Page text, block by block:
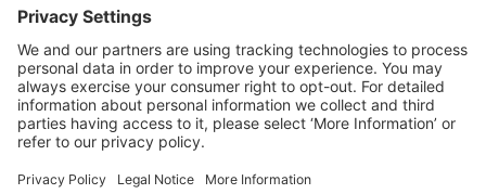
(referred to as “Terms”). ABBYY reserves the right,
at its sole discretion, to change, modify, add or
remove portions of these Terms, at any time. It is
Your responsibility to check these Terms for
amendments. ABBYY reserves the right to do any of
the following, at any time, without notice: to modify,
suspend or terminate operation of or access to the
Site, or any portion of the Site, for any reason; to
Site; and to interrupt the operation of the Site or
I agree